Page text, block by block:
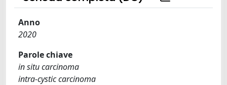
Anno
2020
Parole chiave
in situ carcinoma
intra-cystic carcinoma